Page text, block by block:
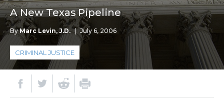
A New Texas Pipeline
ByMarc Levin, J.D. | July 6, 2006
CRIMINAL JUSTICE